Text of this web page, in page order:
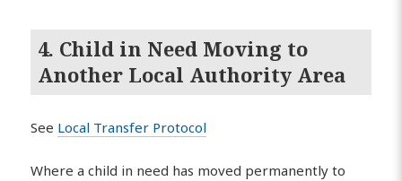
4. Child in Need Moving to
Another Local Authority Area
See Local Transfer Protocol
Where a child in need has moved permanently to